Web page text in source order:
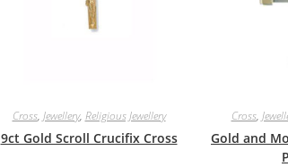
Cross, Jewellery, Religious Jewellery
9ct Gold Scroll Crucifix Cross
Cross,
Gold and